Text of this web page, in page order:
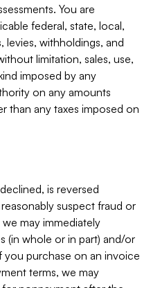
You are
federal, state, local,
levies, withholdings, and
limitation, sales, use,
imposed by any
on any amounts
than any taxes imposed on
is reversed
suspect fraud or
may immediately
(in whole or in part) and/or
purchase on an invoice
terms, we may